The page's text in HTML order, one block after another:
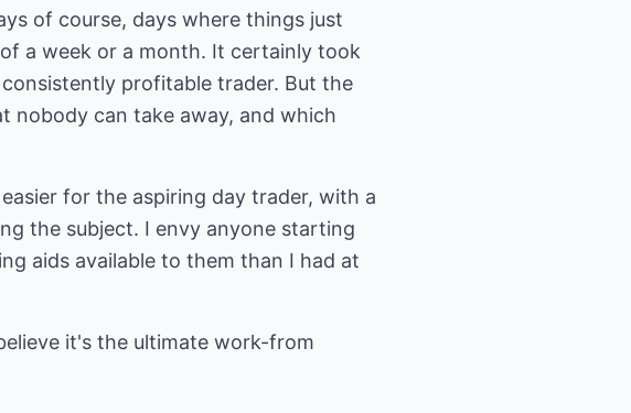
of course, days where things just
a week or a month. It certainly took
profitable trader. But the
nobody can take away, and which
for the aspiring day trader, with a
the subject. I envy anyone starting
aids available to them than I had at
it's the ultimate work-from